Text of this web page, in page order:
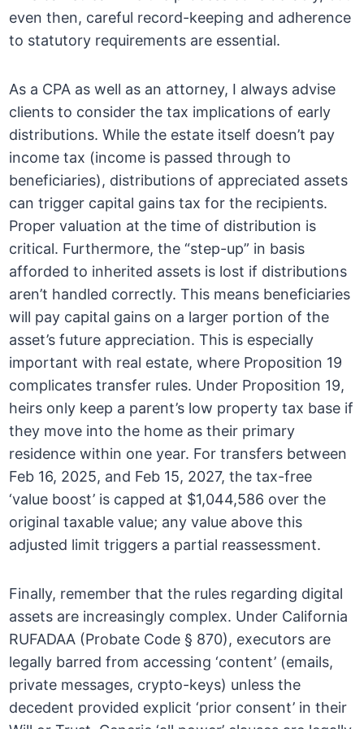
even then, careful record-keeping and adherence
to statutory requirements are essential.
As a CPA as well as an attorney, I always advise
clients to consider the tax implications of early
distributions. While the estate itself doesn’t pay
income tax (income is passed through to
beneficiaries), distributions of appreciated assets
can trigger capital gains tax for the recipients.
Proper valuation at the time of distribution is
critical. Furthermore, the “step-up” in basis
afforded to inherited assets is lost if distributions
aren’t handled correctly. This means beneficiaries
will pay capital gains on a larger portion of the
asset’s future appreciation. This is especially
important with real estate, where Proposition 19
complicates transfer rules. Under Proposition 19,
heirs only keep a parent’s low property tax base if
they move into the home as their primary
residence within one year. For transfers between
Feb 16, 2025, and Feb 15, 2027, the tax-free
‘value boost’ is capped at $1,044,586 over the
original taxable value; any value above this
adjusted limit triggers a partial reassessment.
Finally, remember that the rules regarding digital
assets are increasingly complex. Under California
RUFADAA (Probate Code § 870), executors are
legally barred from accessing ‘content’ (emails,
private messages, crypto-keys) unless the
decedent provided explicit ‘prior consent’ in their